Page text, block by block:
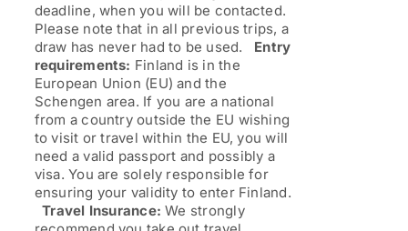
deadline, when you will be contacted.
Please note that in all previous trips, a
draw has never had to be used. Entry
requirements: Finland is in the
European Union (EU) and the
Schengen area. If you are a national
from a country outside the EU wishing
to visit or travel within the EU, you will
need a valid passport and possibly a
visa. You are solely responsible for
ensuring your validity to enter Finland.
Travel Insurance: We strongly